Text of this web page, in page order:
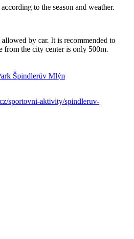
to the season and weather.
by car. It is recommended to
from the city center is only 500m.
Špindlerův Mlýn
sportovni-aktivity/spindleruv-